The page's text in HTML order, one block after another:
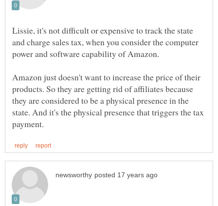
Lissie, it's not difficult or expensive to track the state
and charge sales tax, when you consider the computer
power and software capability of Amazon.
Amazon just doesn't want to increase the price of their
products. So they are getting rid of affiliates because
they are considered to be a physical presence in the
state. And it's the physical presence that triggers the tax